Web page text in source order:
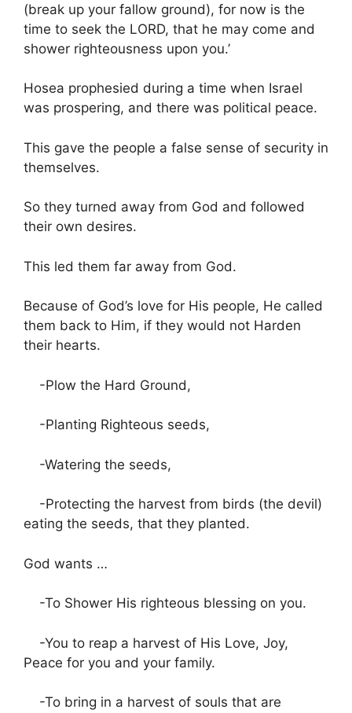
(break up your fallow ground), for now is the
time to seek the LORD, that he may come and
shower righteousness upon you.’
Hosea prophesied during a time when Israel
was prospering, and there was political peace.
This gave the people a false sense of security in
themselves.
So they turned away from God and followed
their own desires.
This led them far away from God.
Because of God’s love for His people, He called
them back to Him, if they would not Harden
their hearts.
-Plow the Hard Ground,
-Planting Righteous seeds,
-Watering the seeds,
-Protecting the harvest from birds (the devil)
eating the seeds, that they planted.
God wants …
-To Shower His righteous blessing on you.
-You to reap a harvest of His Love, Joy,
Peace for you and your family.
-To bring in a harvest of souls that are